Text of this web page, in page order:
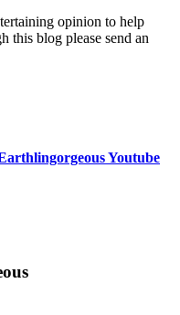
opinion to help
this blog please send an
Youtube